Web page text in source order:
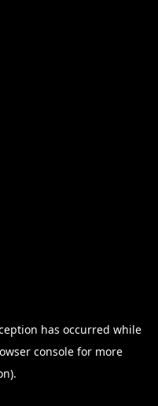
has occurred while
consolefor more